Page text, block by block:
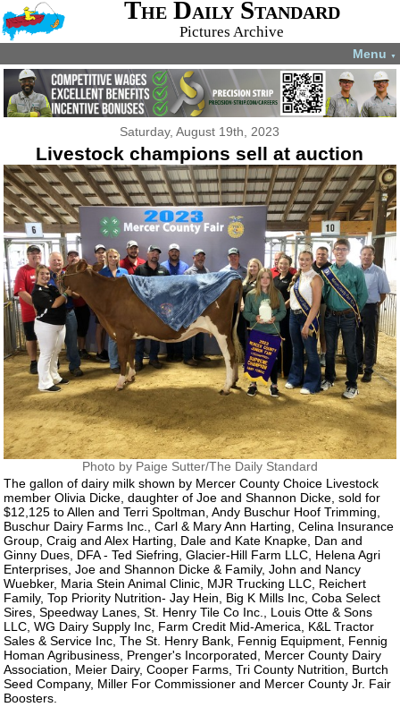
The Daily Standard
Pictures Archive
Menu ▼
Saturday, August 19th, 2023
Livestock champions sell at auction
Photo by Paige Sutter/The Daily Standard
The gallon of dairy milk shown by Mercer County Choice Livestock
member Olivia Dicke, daughter of Joe and Shannon Dicke, sold for
$12,125 to Allen and Terri Spoltman, Andy Buschur Hoof Trimming,
Buschur Dairy Farms Inc., Carl & Mary Ann Harting, Celina Insurance
Group, Craig and Alex Harting, Dale and Kate Knapke, Dan and
Ginny Dues, DFA - Ted Siefring, Glacier-Hill Farm LLC, Helena Agri
Enterprises, Joe and Shannon Dicke & Family, John and Nancy
Wuebker, Maria Stein Animal Clinic, MJR Trucking LLC, Reichert
Family, Top Priority Nutrition- Jay Hein, Big K Mills Inc, Coba Select
Sires, Speedway Lanes, St. Henry Tile Co Inc., Louis Otte & Sons
LLC, WG Dairy Supply Inc, Farm Credit Mid-America, K&L Tractor
Sales & Service Inc, The St. Henry Bank, Fennig Equipment, Fennig
Homan Agribusiness, Prenger's Incorporated, Mercer County Dairy
Association, Meier Dairy, Cooper Farms, Tri County Nutrition, Burtch
Seed Company, Miller For Commissioner and Mercer County Jr. Fair
Boosters.